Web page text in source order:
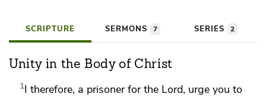
SCRIPTURE SERMONS 7 SERIES 2
Unity in the Body of Christ
1I therefore, a prisoner for the Lord, urge you to